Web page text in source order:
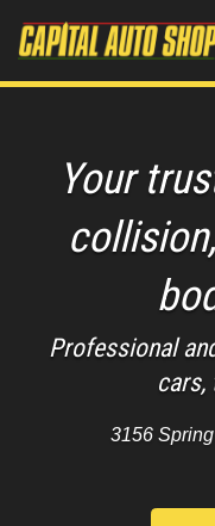
Your
Professional
cars,
3156